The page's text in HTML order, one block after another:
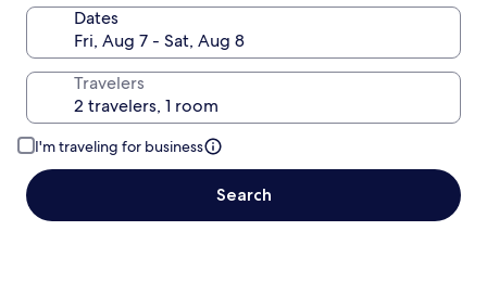
Dates
Travelers
I'm traveling for business
Search